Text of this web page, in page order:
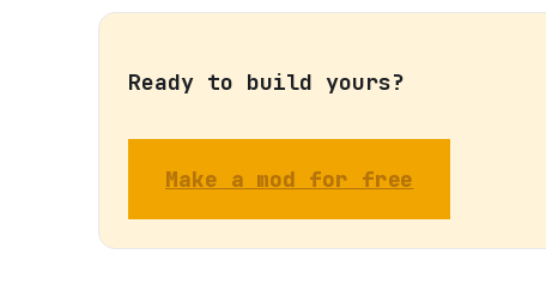
Ready to build yours?
Make a mod for free